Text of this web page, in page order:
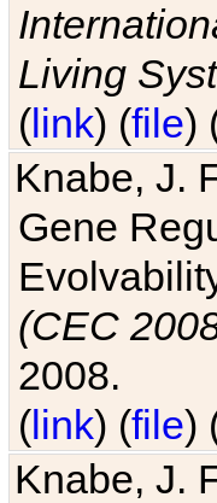
Living
(link) (file)
Knabe, J.
Gene
(CEC
2008.
(link) (file)
Knabe, J.